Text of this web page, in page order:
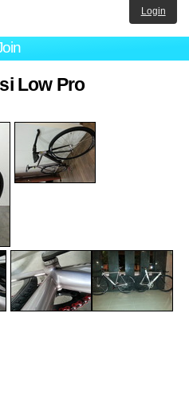
Login
Low Pro